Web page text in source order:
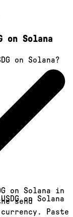
on Solana
on Solana?
on Solana in
send
Paste
on Solana